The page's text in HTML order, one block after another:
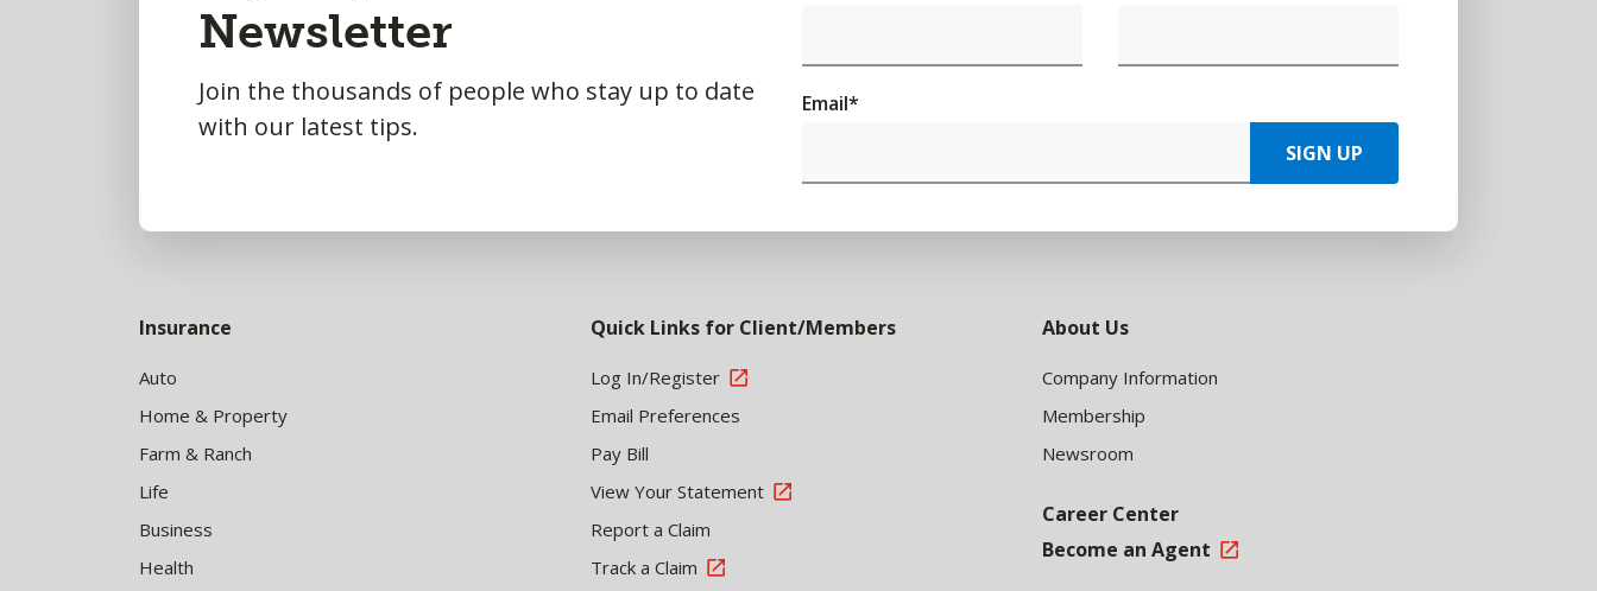
Newsletter
Join the thousands of people who stay up to date
with our latest tips.
Email*
SIGN UP
Insurance
Auto
Home & Property
Farm & Ranch
Life
Business
Health
Quick Links for Client/Members
Log In/Register
Email Preferences
Pay Bill
View Your Statement
Report a Claim
Track a Claim
About Us
Company Information
Membership
Newsroom
Career Center
Become an Agent